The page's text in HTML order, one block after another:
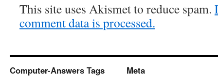
This site uses Akismet to reduce spam.
comment data is processed.
Computer-Answers Tags Meta